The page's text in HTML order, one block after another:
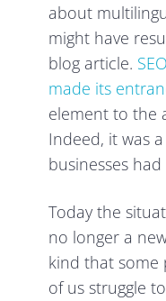
about
might have
blog article.
made its
element to the
Indeed, it was
businesses
Today the
no longer a
kind that some
of us struggle